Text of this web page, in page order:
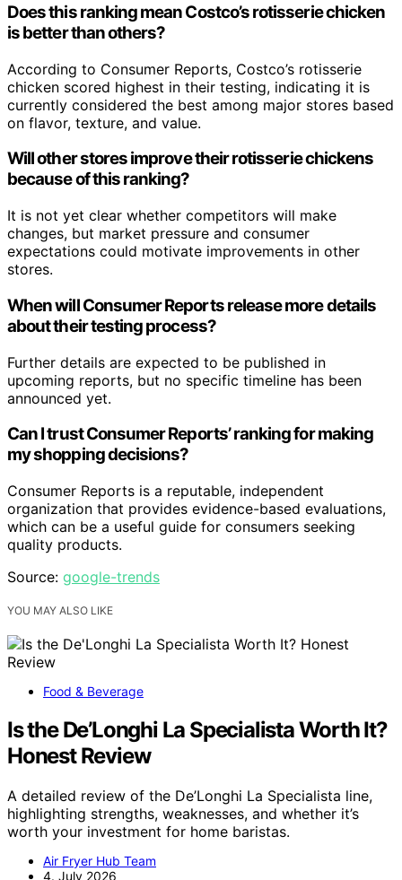
Does this ranking mean Costco’s rotisserie chicken
is better than others?
According to Consumer Reports, Costco’s rotisserie
chicken scored highest in their testing, indicating it is
currently considered the best among major stores based
on flavor, texture, and value.
Will other stores improve their rotisserie chickens
because of this ranking?
It is not yet clear whether competitors will make
changes, but market pressure and consumer
expectations could motivate improvements in other
stores.
When will Consumer Reports release more details
about their testing process?
Further details are expected to be published in
upcoming reports, but no specific timeline has been
announced yet.
Can I trust Consumer Reports’ ranking for making
my shopping decisions?
Consumer Reports is a reputable, independent
organization that provides evidence-based evaluations,
which can be a useful guide for consumers seeking
quality products.
Source: google-trends
YOU MAY ALSO LIKE
Food & Beverage
Is the De’Longhi La Specialista Worth It?
Honest Review
A detailed review of the De’Longhi La Specialista line,
highlighting strengths, weaknesses, and whether it’s
worth your investment for home baristas.
Air Fryer Hub Team
4. July 2026